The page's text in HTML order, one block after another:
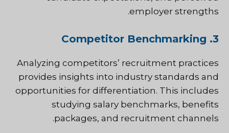
employer strengths.
3. Competitor Benchmarking
Analyzing competitors’ recruitment practices
provides insights into industry standards and
opportunities for differentiation. This includes
studying salary benchmarks, benefits
packages, and recruitment channels.